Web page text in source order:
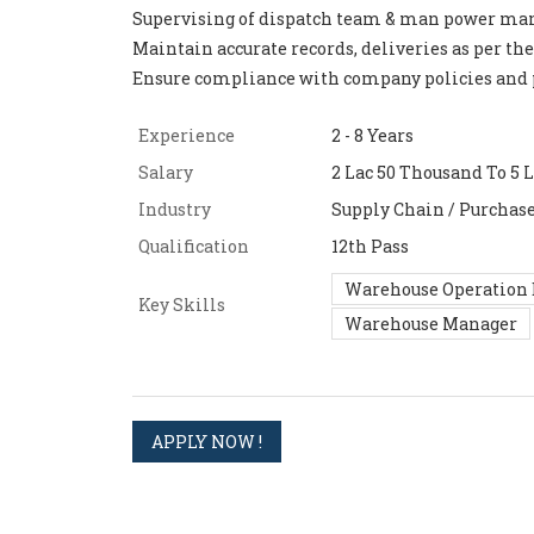
Supervising of dispatch team & man power
Maintain accurate records, deliveries as per
Ensure compliance with company policies and
Experience
2 - 8 Years
Salary
2 Lac 50 Thousand To 5
Industry
Supply Chain /
Qualification
12th Pass
Key Skills
Warehouse Operation
Warehouse Manager